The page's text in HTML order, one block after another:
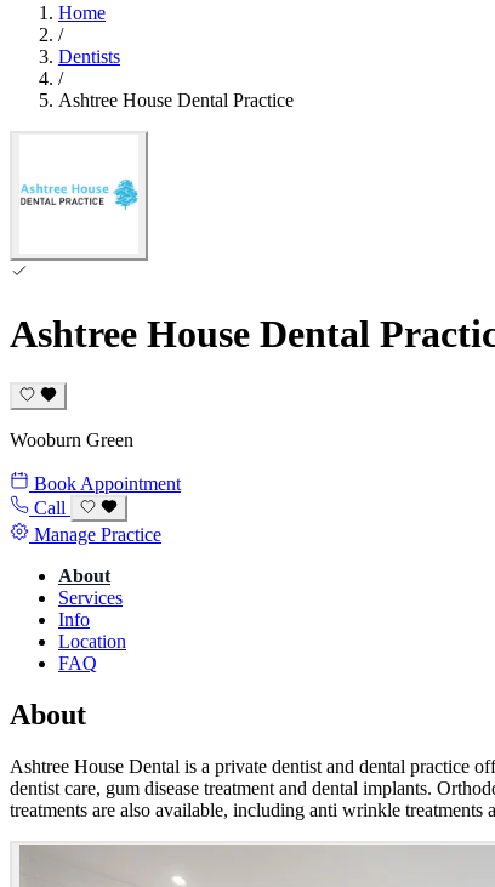
Home
/
Dentists
/
Ashtree House Dental Practice
Ashtree House Dental
Wooburn Green
Book Appointment
Call
Manage Practice
About
Services
Info
Location
FAQ
About
Ashtree House Dental is a private dentist and dental practice
dentist care, gum disease treatment and dental implants.
treatments are also available, including anti wrinkle